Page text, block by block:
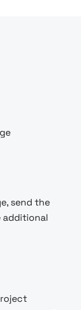
send the
additional